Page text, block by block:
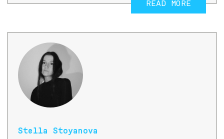
READ MORE
Stella Stoyanova